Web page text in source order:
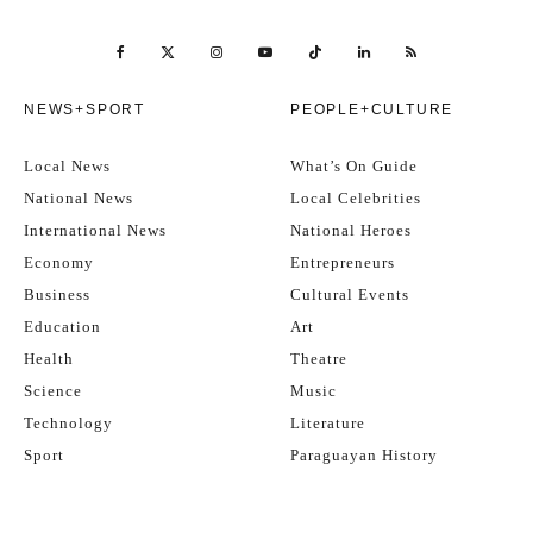
NEWS+SPORT
Local News
National News
International News
Economy
Business
Education
Health
Science
Technology
Sport
PEOPLE+CULTURE
What’s On Guide
Local Celebrities
National Heroes
Entrepreneurs
Cultural Events
Art
Theatre
Music
Literature
Paraguayan History